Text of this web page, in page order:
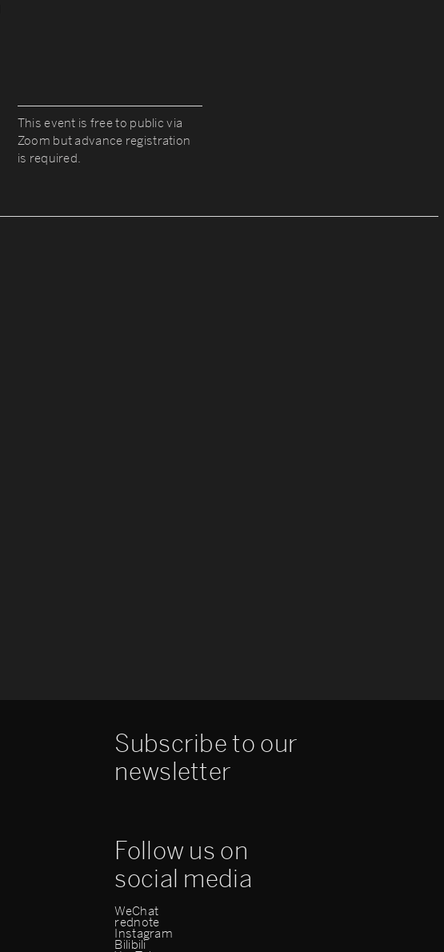
This event is free to public via
Zoom but advance registration
is required.
Subscribe to our
newsletter
Follow us on
social media
WeChat
rednote
Instagram
Bilibili